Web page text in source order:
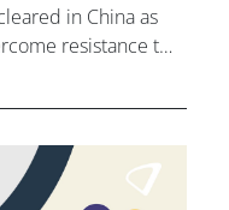
in China as
resistance to